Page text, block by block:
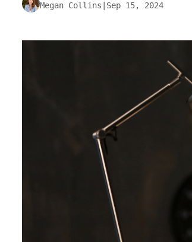
Megan Collins Sep 15, 2024